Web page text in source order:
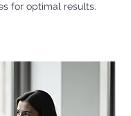
for optimal results.